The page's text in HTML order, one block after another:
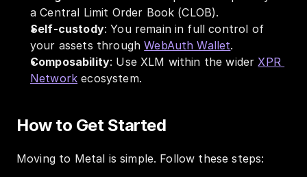
a Central Limit Order Book (CLOB).
Self-custody: You remain in full control of
your assets through WebAuth Wallet.
Composability: Use XLM within the wider XPR
Network ecosystem.
How to Get Started
Moving to Metal is simple. Follow these steps: